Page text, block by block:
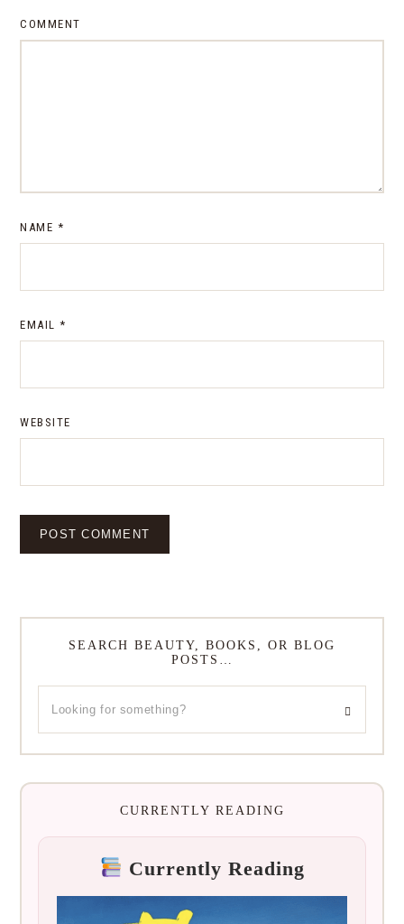
COMMENT
NAME *
EMAIL *
WEBSITE
SEARCH BEAUTY, BOOKS, OR BLOG
POSTS…
CURRENTLY READING
Currently Reading